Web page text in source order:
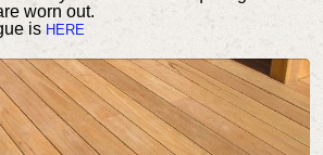
worn out.
is HERE